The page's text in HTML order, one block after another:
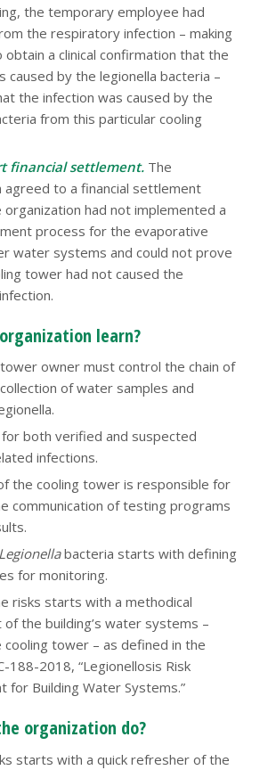
the temporary employee had
the respiratory infection – making
a clinical confirmation that the
caused by the legionella bacteria –
the infection was caused by the
from this particular cooling
financial settlement. The
agreed to a financial settlement
organization had not implemented a
process for the evaporative
water systems and could not prove
tower had not caused the
learn?
owner must control the chain of
of water samples and
for both verified and suspected
infections.
the cooling tower is responsible for
communication of testing programs
Legionellabacteria starts with defining
for monitoring.
risks starts with a methodical
the building’s water systems –
cooling tower – as defined in the
188-2018, “Legionellosis Risk
for Building Water Systems.”
organization do?
starts with a quick refresher of the